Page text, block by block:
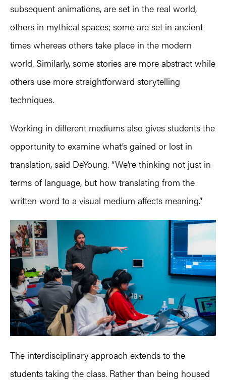
subsequent animations, are set in the real world,
others in mythical spaces; some are set in ancient
times whereas others take place in the modern
world. Similarly, some stories are more abstract while
others use more straightforward storytelling
techniques.
Working in different mediums also gives students the
opportunity to examine what’s gained or lost in
translation, said DeYoung. “We’re thinking not just in
terms of language, but how translating from the
written word to a visual medium affects meaning.”
The interdisciplinary approach extends to the
students taking the class. Rather than being housed